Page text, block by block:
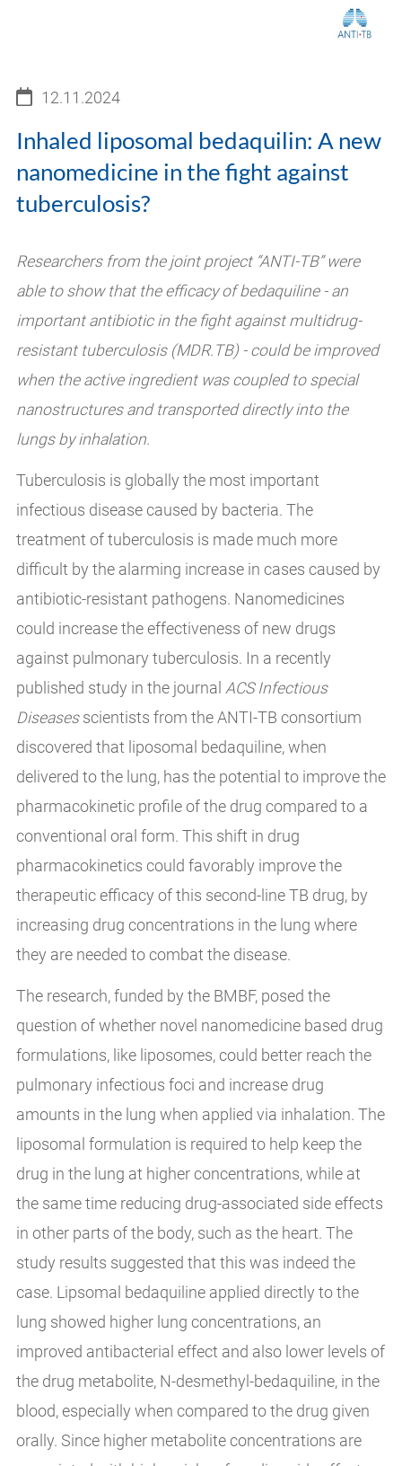
12.11.2024
Inhaled liposomal bedaquilin: A new
nanomedicine in the fight against
tuberculosis?
Researchers from the joint project “ANTI-TB” were
able to show that the efficacy of bedaquiline - an
important antibiotic in the fight against multidrug-
resistant tuberculosis (MDR.TB) - could be improved
when the active ingredient was coupled to special
nanostructures and transported directly into the
lungs by inhalation.
Tuberculosis is globally the most important
infectious disease caused by bacteria. The
treatment of tuberculosis is made much more
difficult by the alarming increase in cases caused by
antibiotic-resistant pathogens. Nanomedicines
could increase the effectiveness of new drugs
against pulmonary tuberculosis. In a recently
published study in the journal ACS Infectious
Diseasesscientists from the ANTI-TB consortium
discovered that liposomal bedaquiline, when
delivered to the lung, has the potential to improve the
pharmacokinetic profile of the drug compared to a
conventional oral form. This shift in drug
pharmacokinetics could favorably improve the
therapeutic efficacy of this second-line TB drug, by
increasing drug concentrations in the lung where
they are needed to combat the disease.
The research, funded by the BMBF, posed the
question of whether novel nanomedicine based drug
formulations, like liposomes, could better reach the
pulmonary infectious foci and increase drug
amounts in the lung when applied via inhalation. The
liposomal formulation is required to help keep the
drug in the lung at higher concentrations, while at
the same time reducing drug-associated side effects
in other parts of the body, such as the heart. The
study results suggested that this was indeed the
case. Lipsomal bedaquiline applied directly to the
lung showed higher lung concentrations, an
improved antibacterial effect and also lower levels of
the drug metabolite, N-desmethyl-bedaquiline, in the
blood, especially when compared to the drug given
orally. Since higher metabolite concentrations are